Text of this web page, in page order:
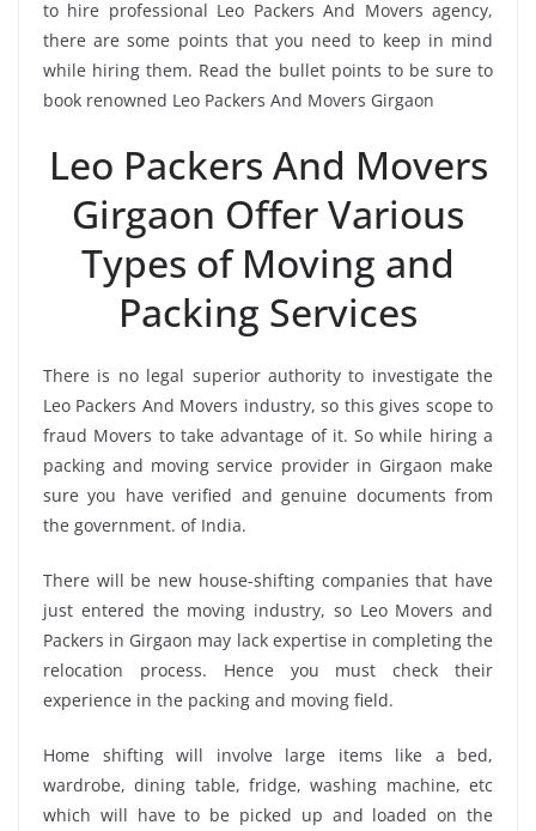
to hire professional Leo Packers And Movers agency,
there are some points that you need to keep in mind
while hiring them. Read the bullet points to be sure to
book renowned Leo Packers And Movers Girgaon
Leo Packers And Movers
Girgaon Offer Various
Types of Moving and
Packing Services
There is no legal superior authority to investigate the
Leo Packers And Movers industry, so this gives scope to
fraud Movers to take advantage of it. So while hiring a
packing and moving service provider in Girgaon make
sure you have verified and genuine documents from
the government. of India.
There will be new house-shifting companies that have
just entered the moving industry, so Leo Movers and
Packers in Girgaon may lack expertise in completing the
relocation process. Hence you must check their
experience in the packing and moving field.
Home shifting will involve large items like a bed,
wardrobe, dining table, fridge, washing machine, etc
which will have to be picked up and loaded on the